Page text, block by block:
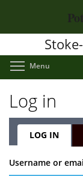
main
Menu
Log in
Primary
tabs
LOG IN
Username or